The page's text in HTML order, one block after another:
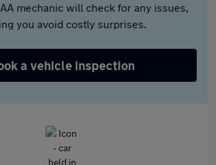
mechanic will check for any issues,
you avoid costly surprises.
a vehicle inspection